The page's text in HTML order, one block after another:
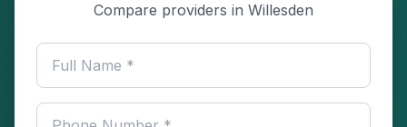
Compare providers in Willesden